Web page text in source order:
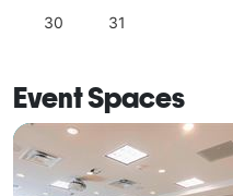
30 31
Event Spaces